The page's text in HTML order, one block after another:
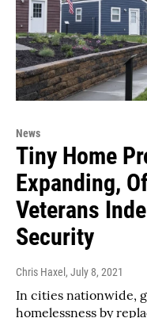
News
Tiny Home
Expanding,
Veterans
Security
Chris Haxel , July 8, 2021
In cities nationwide,
homelessness by